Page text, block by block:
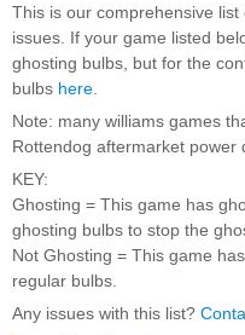
Nascar Pinball
Inserts Only LED
Kit
Price:
This is our comprehensive
issues. If your game listed
ghosting bulbs, but for the
bulbs here
Note: many williams games
Rottendog aftermarket power
KEY:
Ghosting = This game has
ghosting bulbs to stop the
Not Ghosting = This game
regular bulbs.
Any issues with this list?